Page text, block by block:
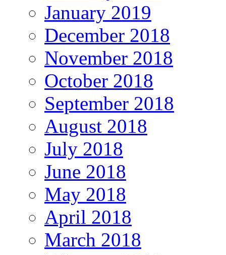
January 2019
December 2018
November 2018
October 2018
September 2018
August 2018
July 2018
June 2018
May 2018
April 2018
March 2018